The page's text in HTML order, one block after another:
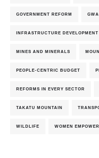
GOVERNMENT REFORM
INFRASTRUCTURE DEVELOPMENT
MINES AND MINERALS
PEOPLE-CENTRIC BUDGET
REFORMS IN EVERY SECTOR
TAKATU MOUNTAIN
WILDLIFE WOMEN